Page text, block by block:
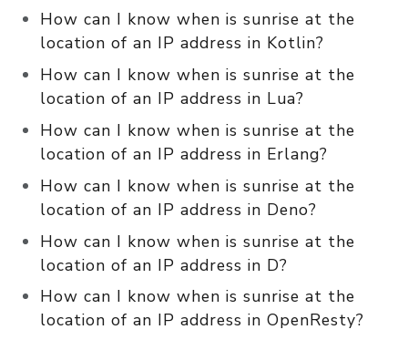
How can I know when is sunrise at the
location of an IP address in Kotlin?
How can I know when is sunrise at the
location of an IP address in Lua?
How can I know when is sunrise at the
location of an IP address in Erlang?
How can I know when is sunrise at the
location of an IP address in Deno?
How can I know when is sunrise at the
location of an IP address in D?
How can I know when is sunrise at the
location of an IP address in OpenResty?